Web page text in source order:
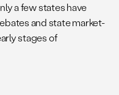
a few states have
and state market-
stages of